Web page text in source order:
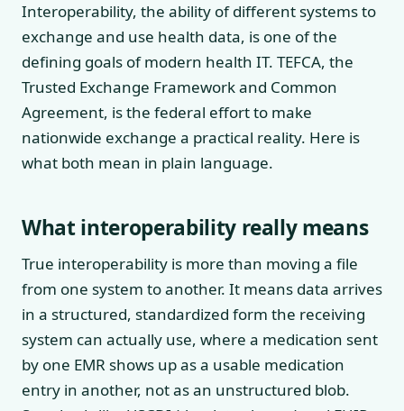
Interoperability, the ability of different systems to
exchange and use health data, is one of the
defining goals of modern health IT. TEFCA, the
Trusted Exchange Framework and Common
Agreement, is the federal effort to make
nationwide exchange a practical reality. Here is
what both mean in plain language.
What interoperability really means
True interoperability is more than moving a file
from one system to another. It means data arrives
in a structured, standardized form the receiving
system can actually use, where a medication sent
by one EMR shows up as a usable medication
entry in another, not as an unstructured blob.